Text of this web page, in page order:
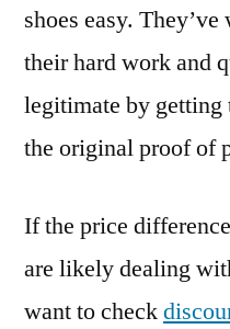
shoes easy.
their hard work and
legitimate by getting
the original proof of
If the price
are likely dealing
want to check